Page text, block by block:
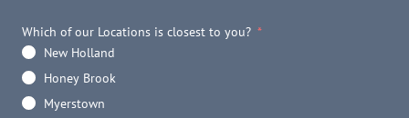
Which of our Locations is closest to you?
New Holland
Honey Brook
Myerstown